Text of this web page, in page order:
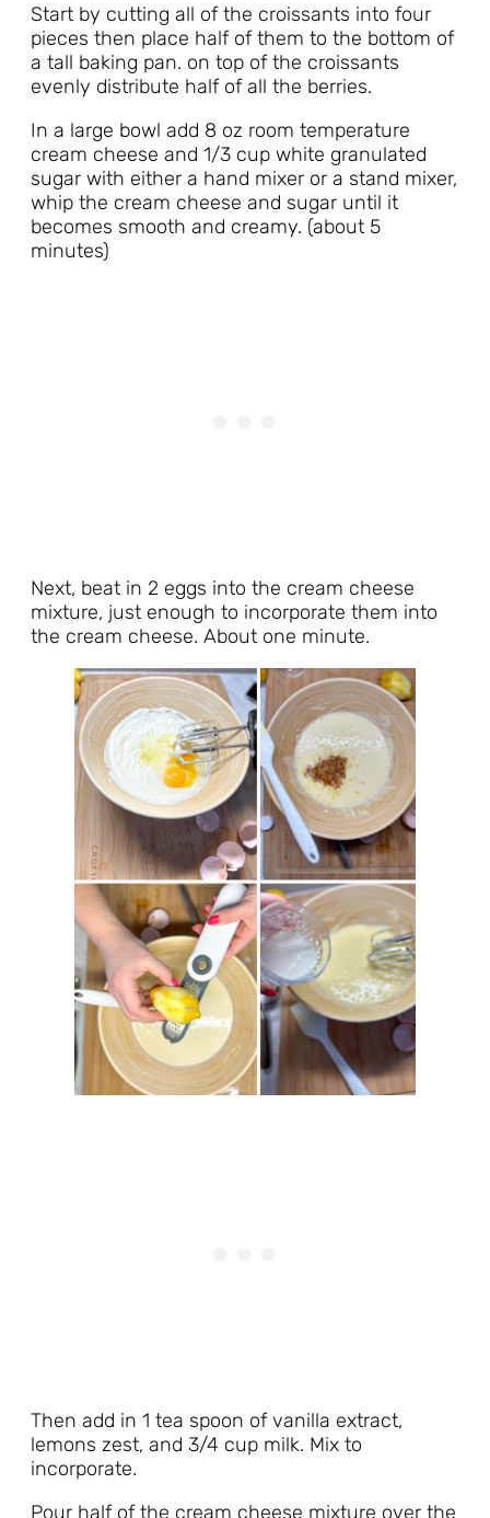
Start by cutting all of the croissants into four
pieces then place half of them to the bottom of
a tall baking pan. on top of the croissants
evenly distribute half of all the berries.
In a large bowl add 8 oz room temperature
cream cheese and 1/3 cup white granulated
sugar with either a hand mixer or a stand mixer,
whip the cream cheese and sugar until it
becomes smooth and creamy. (about 5
minutes)
Next, beat in 2 eggs into the cream cheese
mixture, just enough to incorporate them into
the cream cheese. About one minute.
Then add in 1 tea spoon of vanilla extract,
lemons zest, and 3/4 cup milk. Mix to
incorporate.
Pour half of the cream cheese mixture over the